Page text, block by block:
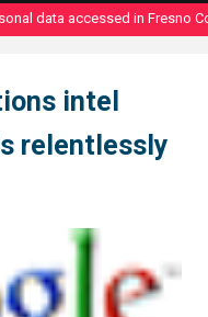
data accessed in Fresno
intel
relentlessly